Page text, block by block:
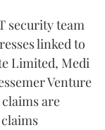
security team
linked to
Limited, Medi
Venture
are